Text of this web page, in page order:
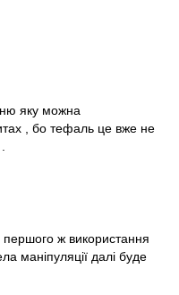
яку можна
, бо тефаль це вже не
першого ж використання
маніпуляції далі буде